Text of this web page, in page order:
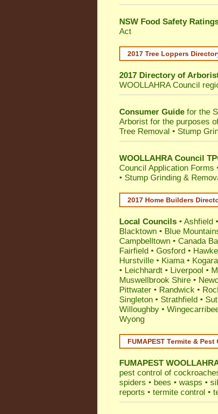
NSW Food Safety
Act
2017 Tree Loppers
2017 Directory of
WOOLLAHRA Council
Consumer Guide for the
Arborist for the purposes
Tree Removal • Stump
WOOLLAHRA Council
Council Application Forms
• Stump Grinding &
2017 Home Builders
Local Councils • Ashfield
Blacktown • Blue
Campbelltown • Canada
Fairfield • Gosford •
Hurstville • Kiama•
• Leichhardt • Liverpool •
Muswellbrook Shire •
Pittwater • Randwick •
Singleton • Strathfield •
Willoughby •
Wyong
FUMAPEST Termite & Pest
FUMAPEST
pest control of
spiders • bees • wasps •
reports • termite control •